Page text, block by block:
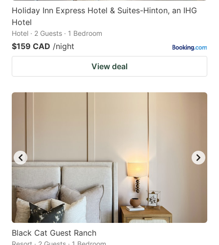
Holiday Inn Express Hotel & Suites-Hinton, an IHG
Hotel
Hotel · 2 Guests · 1 Bedroom
$159 CAD /night
View deal
Black Cat Guest Ranch